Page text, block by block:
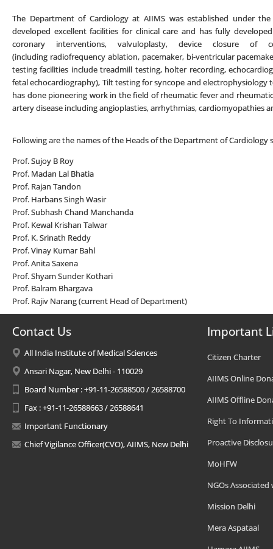
The Department of Cardiology at AIIMS was established under
developed excellent facilities for clinical care and has fully
coronary interventions, valvuloplasty, device closure of
(including radiofrequency ablation, pacemaker, bi-ventricular
testing facilities include treadmill testing, holter recording,
fetal echocardiography), Tilt testing for syncope and electrophysiology
has done pioneering work in the field of rheumatic fever and
artery disease including angioplasties, arrhythmias, cardiomyopathies
Following are the names of the Heads of the Department of Cardiology
Prof. Sujoy B Roy
Prof. Madan Lal Bhatia
Prof. Rajan Tandon
Prof. Harbans Singh Wasir
Prof. Subhash Chand Manchanda
Prof. Kewal Krishan Talwar
Prof. K. Srinath Reddy
Prof. Vinay Kumar Bahl
Prof. Anita Saxena
Prof. Shyam Sunder Kothari
Prof. Balram Bhargava
Prof. Rajiv Narang (current Head of Department)
Contact Us
All India Institute of Medical Sciences
Ansari Nagar, New Delhi - 110029
Board Number : +91-11-26588500 / 26588700
Fax : +91-11-26588663 / 26588641
Important Functionary
Chief Vigilance Officer(CVO), AIIMS, New Delhi
Important
Citizen Charter
AIIMS Online
AIIMS Offline
Right To
Proactive
MoHFW
NGOs Associated
Mission Delhi
Mera Aspataal